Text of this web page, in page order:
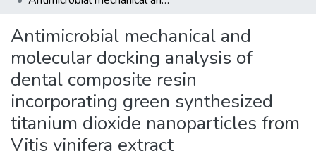
Antimicrobial mechanical and
molecular docking analysis of
dental composite resin
incorporating green synthesized
titanium dioxide nanoparticles from
Vitis vinifera extract